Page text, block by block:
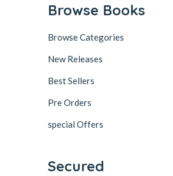
Browse Books
Browse Categories
New Releases
Best Sellers
Pre Orders
special Offers
Secured